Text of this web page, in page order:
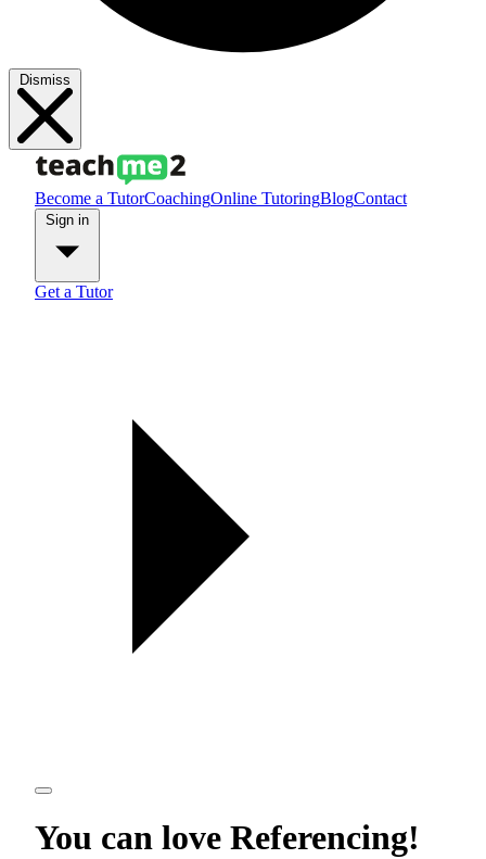
Dismiss
Become a TutorCoachingOnline TutoringBlogContact
Get a Tutor
You can love Referencing!